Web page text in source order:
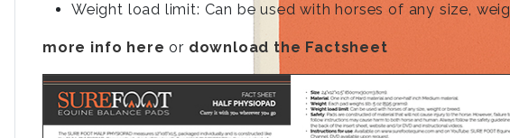
Weight load limit: Can be used with horses of any size,
more info here or download the Factsheet